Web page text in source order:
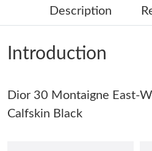
Just Sold: Yara from Berlin on May
Just Sold: Vince from Sydney on
Just Sold: Jade from Cleveland on
Description
Introduction
Dior 30 Montaigne East-
Calfskin Black